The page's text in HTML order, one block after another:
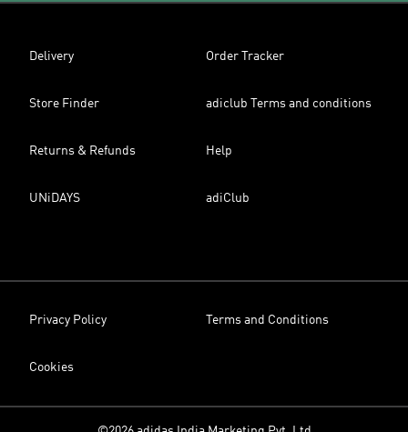
Delivery Order Tracker
Store Finder adiclub Terms and conditions
Returns & Refunds Help
UNiDAYS adiClub
Privacy Policy Terms and Conditions
Cookies